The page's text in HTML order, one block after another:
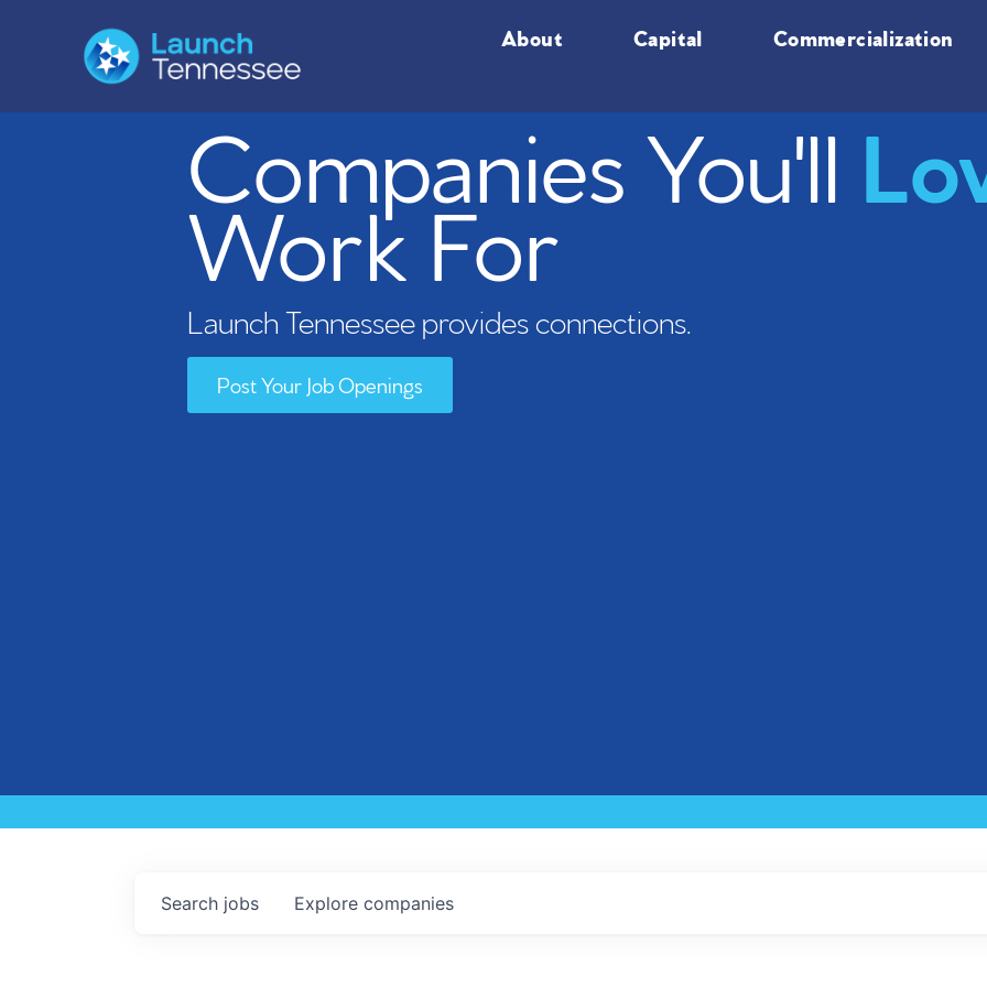
About Capital Commercialization
Companies You'll
Work For
Launch Tennessee provides connections.
Post Your Job Openings
Search jobs Explore companies